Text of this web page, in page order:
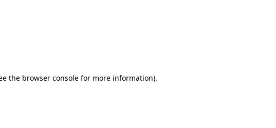
the browser console for more information).